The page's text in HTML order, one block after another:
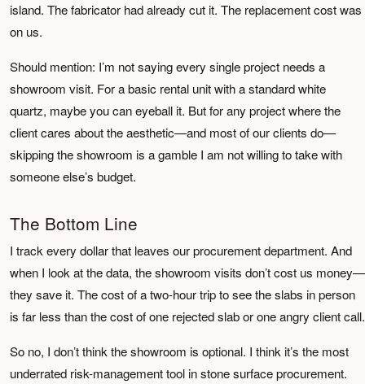
island. The fabricator had already cut it. The replacement cost was
on us.
Should mention: I’m not saying every single project needs a
showroom visit. For a basic rental unit with a standard white
quartz, maybe you can eyeball it. But for any project where the
client cares about the aesthetic—and most of our clients do—
skipping the showroom is a gamble I am not willing to take with
someone else’s budget.
The Bottom Line
I track every dollar that leaves our procurement department. And
when I look at the data, the showroom visits don’t cost us money—
they save it. The cost of a two-hour trip to see the slabs in person
is far less than the cost of one rejected slab or one angry client call.
So no, I don’t think the showroom is optional. I think it’s the most
underrated risk-management tool in stone surface procurement.